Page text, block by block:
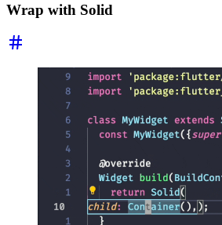
Wrap with Solid